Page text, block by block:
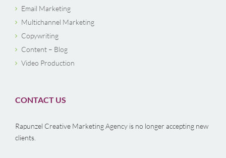
Email Marketing
Multichannel Marketing
Copywriting
Content – Blog
Video Production
CONTACT US
Rapunzel Creative Marketing Agency is no longer accepting new
clients.